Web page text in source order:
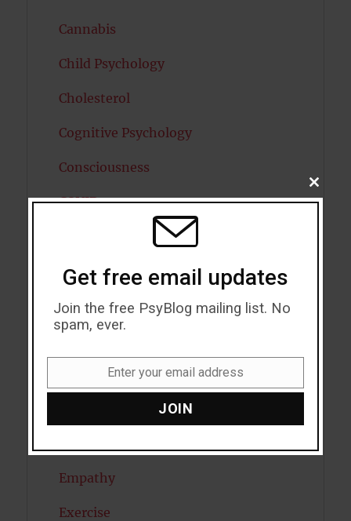
Cannabis
Child Psychology
Cholesterol
Cognitive Psychology
Consciousness
COVID19
Dementia
Depression
Eating Disorders
Empathy
Exercise
CLOSE
THIS
Get free email updates
Join the free PsyBlog mailing list. No
spam, ever.
Enter your email address
JOIN